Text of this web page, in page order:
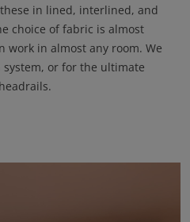
in lined, interlined, and
choice of fabric is almost
work in almost any room. We
or for the ultimate